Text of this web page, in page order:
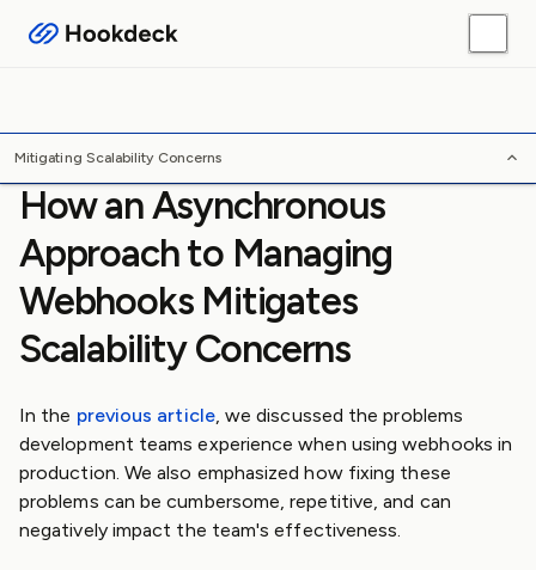
Webhook Guides
Mitigating Scalability Concerns
How an Asynchronous
Approach to Managing
Webhooks Mitigates
Scalability Concerns
In the previous article, we discussed the problems
development teams experience when using webhooks in
production. We also emphasized how fixing these
problems can be cumbersome, repetitive, and can
negatively impact the team's effectiveness.